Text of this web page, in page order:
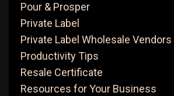
Pour & Prosper
Private Label
Private Label Wholesale Vendors
Productivity Tips
Resale Certificate
Resources for Your Business